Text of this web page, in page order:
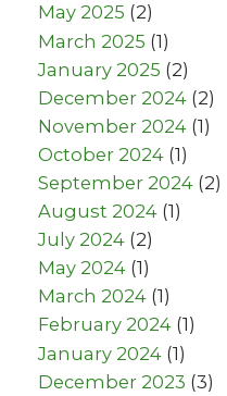
May 2025 (2)
March 2025 (1)
January 2025 (2)
December 2024 (2)
November 2024 (1)
October 2024 (1)
September 2024 (2)
August 2024 (1)
July 2024 (2)
May 2024 (1)
March 2024 (1)
February 2024 (1)
January 2024 (1)
December 2023 (3)